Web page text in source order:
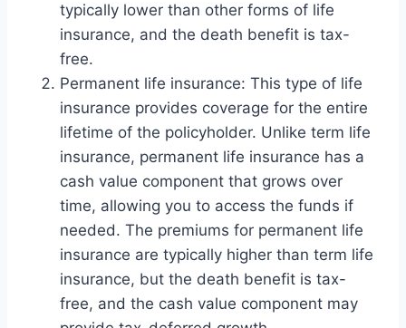
typically lower than other forms of life
insurance, and the death benefit is tax-
free.
Permanent life insurance: This type of life
insurance provides coverage for the entire
lifetime of the policyholder. Unlike term life
insurance, permanent life insurance has a
cash value component that grows over
time, allowing you to access the funds if
needed. The premiums for permanent life
insurance are typically higher than term life
insurance, but the death benefit is tax-
free, and the cash value component may